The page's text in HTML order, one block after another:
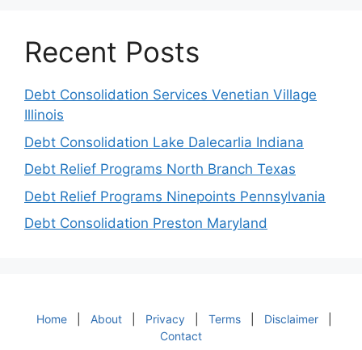
Recent Posts
Debt Consolidation Services Venetian Village
Illinois
Debt Consolidation Lake Dalecarlia Indiana
Debt Relief Programs North Branch Texas
Debt Relief Programs Ninepoints Pennsylvania
Debt Consolidation Preston Maryland
Home About Privacy Terms Disclaimer
Contact